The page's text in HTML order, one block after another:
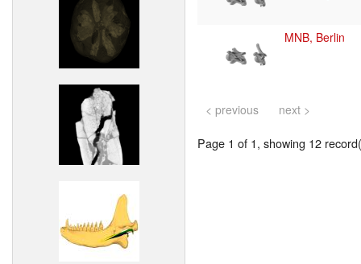
MNB, Berlin
< previous next >
Page 1 of 1, showing 12